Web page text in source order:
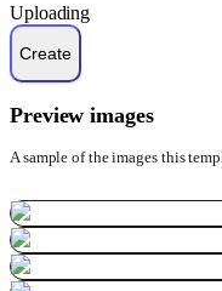
Uploading
Preview images
A sample of the images this